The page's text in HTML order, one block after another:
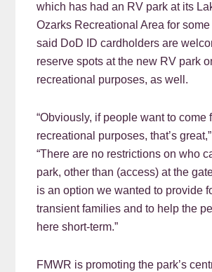
which has had an RV park at its
Ozarks Recreational Area for
said DoD ID cardholders are
reserve spots at the new RV park
recreational purposes, as well.
“Obviously, if people want to come
recreational purposes, that’s
“There are no restrictions on who
park, other than (access) at the
is an option we wanted to provide
transient families and to help the
here short-term.”
FMWR is promoting the park’s